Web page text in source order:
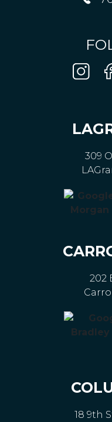
309
202
18 9th